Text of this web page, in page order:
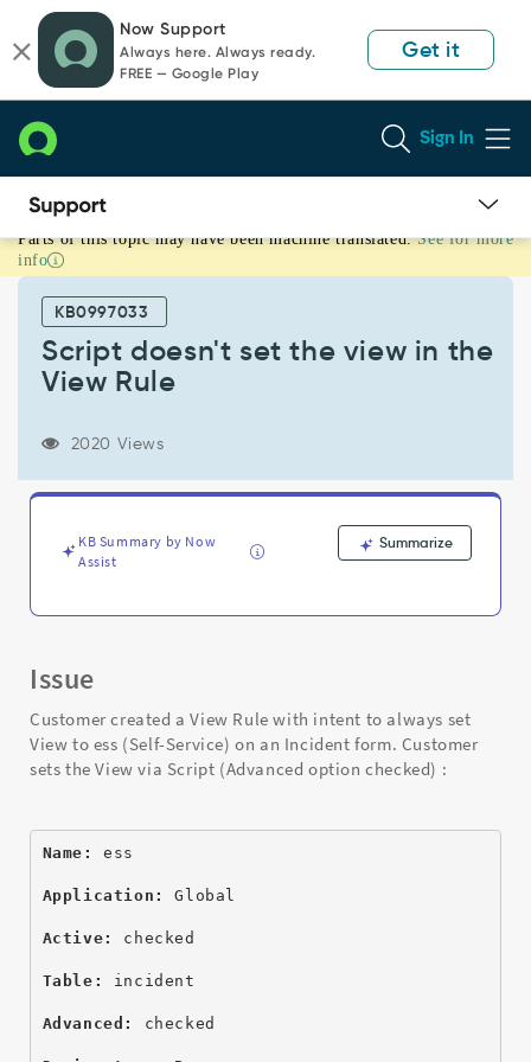
page
content
chat
Now Support
Always here. Always ready.
FREE — Google Play
Get it
Sign In
Script
doesn't
Support
Troubleshooting
Parts of this topic may have been machine translated. See for more
info
KB0997033
Script doesn't set the view in the
View Rule
2020 Views
KB Summary by Now
Assist
Summarize
Issue
Customer created a View Rule with intent to always set
View to ess (Self-Service) on an Incident form. Customer
sets the View via Script (Advanced option checked) :
Name: ess
Application: Global
Active: checked
Table: incident
Advanced: checked